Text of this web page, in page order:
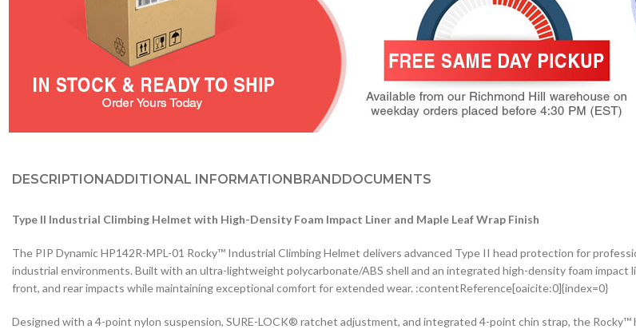
DESCRIPTIONADDITIONAL INFORMATIONBRANDDOCUMENTS
Type II Industrial Climbing Helmet with High-Density Foam Impact Liner and Maple Leaf Wrap Finish
The PIP Dynamic HP142R-MPL-01 Rocky™ Industrial Climbing Helmet delivers advanced Type II head protection for
industrial environments. Built with an ultra-lightweight polycarbonate/ABS shell and an integrated high-density foam
front, and rear impacts while maintaining exceptional comfort for extended wear. :contentReference[oaicite:0]{index=0}
Designed with a 4-point nylon suspension, SURE-LOCK® ratchet adjustment, and integrated 4-point chin strap, the